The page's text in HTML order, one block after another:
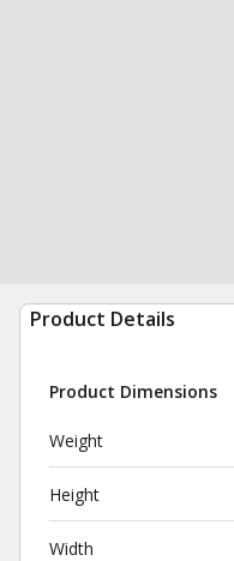
Product Details
Product Dimensions
Weight
Height
Width